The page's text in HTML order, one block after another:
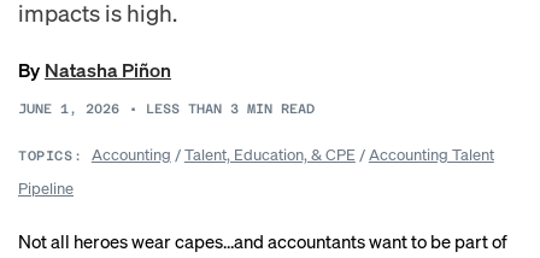
impacts is high.
By Natasha Piñon
JUNE 1, 2026 • LESS THAN 3 MIN READ
TOPICS: Accounting /Talent, Education, & CPE /Accounting Talent
Pipeline
Not all heroes wear capes…and accountants want to be part of